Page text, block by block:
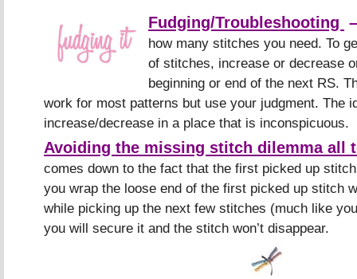
Fudging/Troubleshooting
how many stitches you need. To
of stitches, increase or decrease
beginning or end of the next RS.
work for most patterns but use your judgment. The
increase/decrease in a place that is inconspicuous.
Avoiding the missing stitch dilemma all
comes down to the fact that the first picked up
you wrap the loose end of the first picked up stitch
while picking up the next few stitches (much like
you will secure it and the stitch won’t disappear.